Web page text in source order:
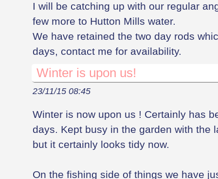
I will be catching up with our regular
few more to Hutton Mills water.
We have retained the two day rods
days, contact me for availability.
Winter is upon us!
23/11/15 08:45
Winter is now upon us ! Certainly has
days. Kept busy in the garden with the
but it certainly looks tidy now.
On the fishing side of things we have